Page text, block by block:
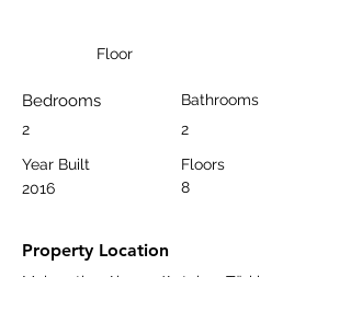
Floor
Bedrooms
2
Year Built
2016
Bathrooms
2
Floors
8
Property Location
Mahmutlar, Alanya/Antalya, Türkiye